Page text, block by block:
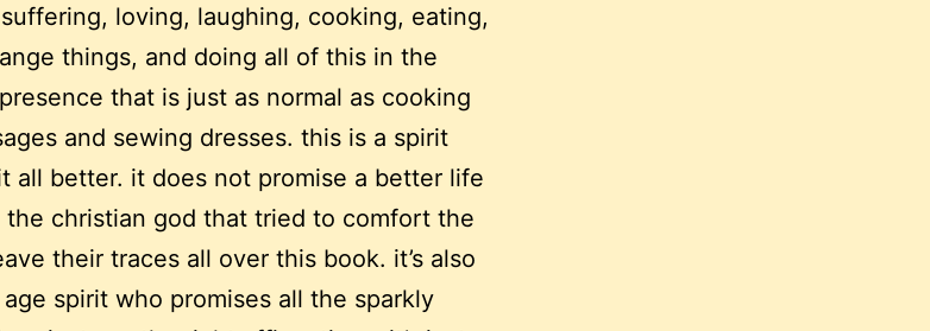
loving, laughing, cooking, eating,
things, and doing all of this in the
that is just as normal as cooking
and sewing dresses. this is a spirit
all better. it does not promise a better life
christian god that tried to comfort the
their traces all over this book. it’s also
spirit who promises all the sparkly